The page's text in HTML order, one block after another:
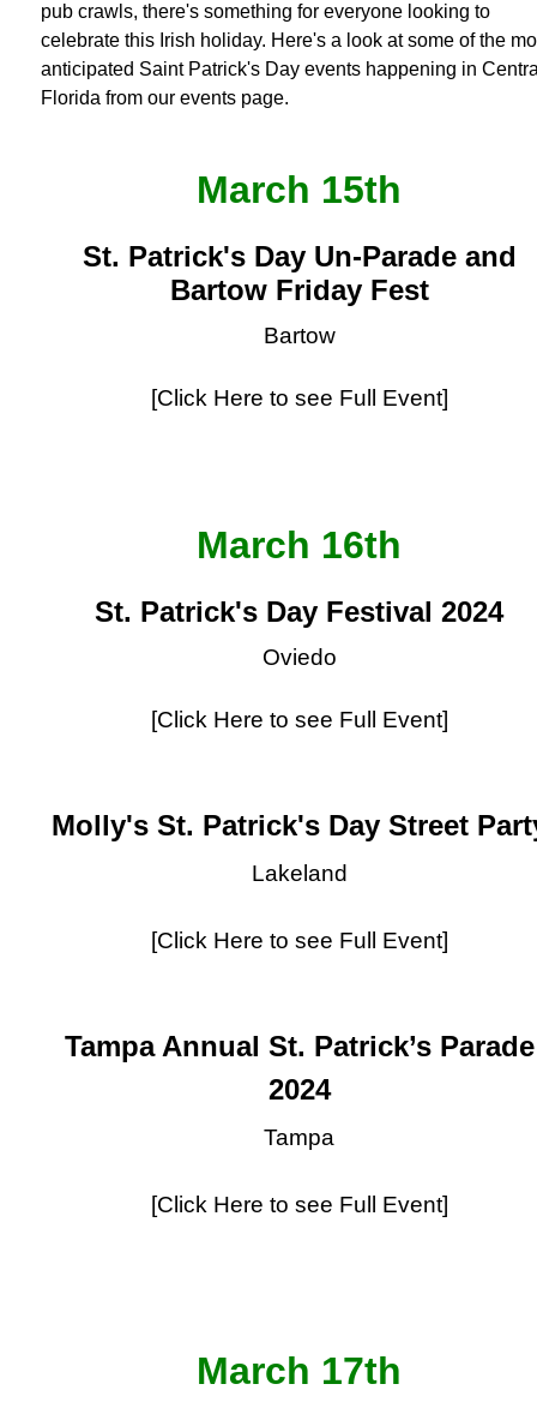
pub crawls, there's something for everyone looking to
celebrate this Irish holiday. Here's a look at some of the
anticipated Saint Patrick's Day events happening in
Florida from our events page.
March 15th
St. Patrick's Day Un-Parade and
Bartow Friday Fest
Bartow
[Click Here to see Full Event]
March 16th
St. Patrick's Day Festival 2024
Oviedo
[Click Here to see Full Event]
Molly's St. Patrick's Day Street
Lakeland
[Click Here to see Full Event]
Tampa Annual St. Patrick’s Parade
2024
Tampa
[Click Here to see Full Event]
March 17th